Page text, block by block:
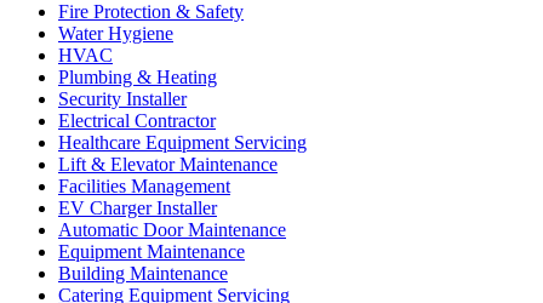
Fire Protection & Safety
Water Hygiene
HVAC
Plumbing & Heating
Security Installer
Electrical Contractor
Healthcare Equipment Servicing
Lift & Elevator Maintenance
Facilities Management
EV Charger Installer
Automatic Door Maintenance
Equipment Maintenance
Building Maintenance
Catering Equipment Servicing